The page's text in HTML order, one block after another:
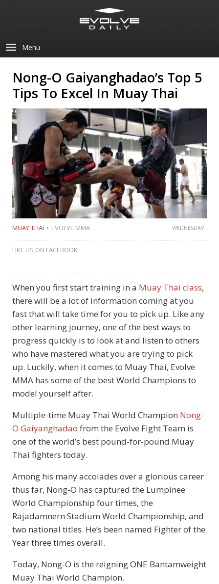
Menu
Nong-O Gaiyanghadao’s Top 5
Tips To Excel In Muay Thai
MUAY THAI EVOLVE MMA WEDNESDAY
LIKE US ON FACEBOOK
When you first start training in a Muay Thai class,
there will be a lot of information coming at you
fast that will take time for you to pick up. Like any
other learning journey, one of the best ways to
progress quickly is to look at and listen to others
who have mastered what you are trying to pick
up. Luckily, when it comes to Muay Thai, Evolve
MMA has some of the best World Champions to
model yourself after.
Multiple-time Muay Thai World Champion Nong-
O Gaiyanghadao from the Evolve Fight Team is
one of the world’s best pound-for-pound Muay
Thai fighters today.
Among his many accolades over a glorious career
thus far, Nong-O has captured the Lumpinee
World Championship four times, the
Rajadamnern Stadium World Championship, and
two national titles. He’s been named Fighter of the
Year three times overall.
Today, Nong-O is the reigning ONE Bantamweight
Muay Thai World Champion.